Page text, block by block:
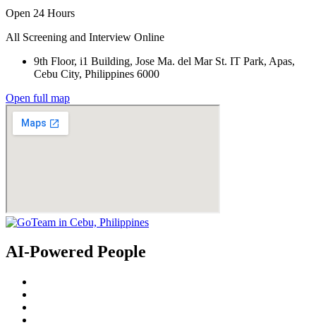
Open 24 Hours
All Screening and Interview Online
9th Floor, i1 Building, Jose Ma. del Mar St. IT Park, Apas,
Cebu City, Philippines 6000
Open full map
AI-Powered People